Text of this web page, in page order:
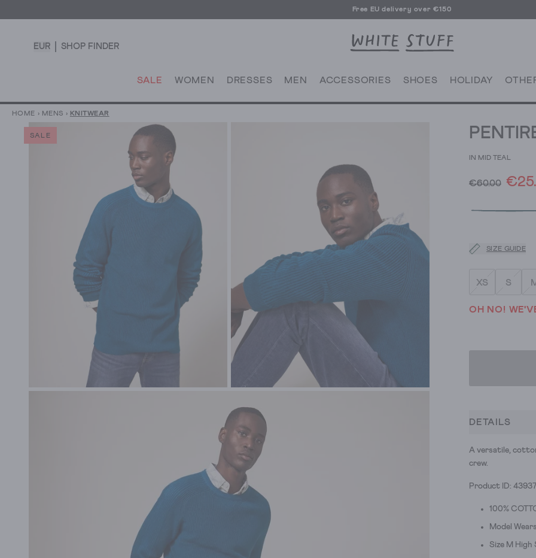
Free EU delivery over €150
EUR SHOP FINDER
SALE WOMEN DRESSES MEN ACCESSORIES SHOES HOLIDAY
HOME › MENS › KNITWEAR
SALE
IN MID TEAL
€60.00
SIZE GUIDE
XS S
OH NO!
DETAILS
A versatile, cotton
crew.
Product ID:
100%
Model
Size M High